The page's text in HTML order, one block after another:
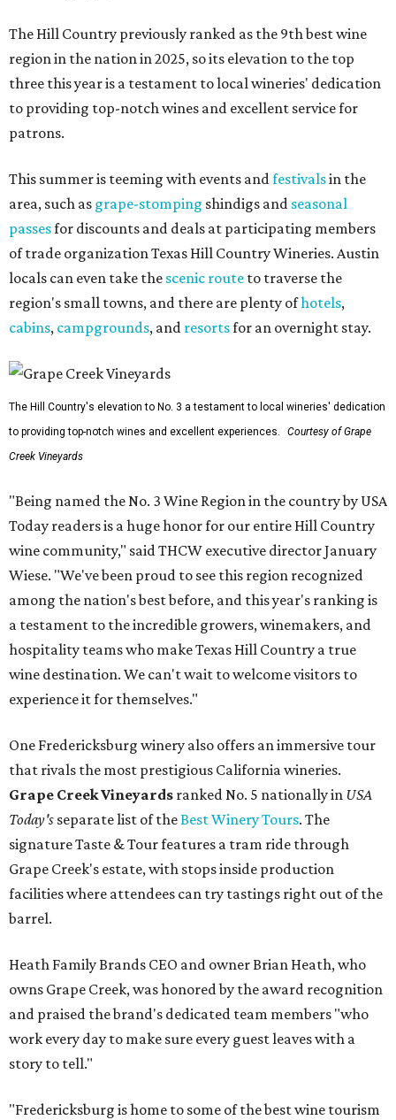
The Hill Country previously ranked as the 9th best wine
region in the nation in 2025, so its elevation to the top
three this year is a testament to local wineries' dedication
to providing top-notch wines and excellent service for
patrons.
This summer is teeming with events andfestivalsin the
area, such as grape-stomping shindigs and seasonal
passesfor discounts and deals at participating members
of trade organization Texas Hill Country Wineries. Austin
locals can even take the scenic route to traverse the
region's small towns, and there are plenty ofhotels,
cabins, campgrounds, and resortsfor an overnight stay.
The Hill Country's elevation to No. 3 a testament to local wineries' dedication
to providing top-notch wines and excellent experiences.
Courtesy of Grape
Creek Vineyards
"Being named the No. 3 Wine Region in the country by USA
Today readers is a huge honor for our entire Hill Country
wine community," said THCW executive director January
Wiese. "We've been proud to see this region recognized
among the nation's best before, and this year's ranking is
a testament to the incredible growers, winemakers, and
hospitality teams who make Texas Hill Country a true
wine destination. We can't wait to welcome visitors to
experience it for themselves."
One Fredericksburg winery also offers an immersive tour
that rivals the most prestigious California wineries.
Grape Creek Vineyards ranked No. 5 nationally in USA
Today's separate list of theBest Winery Tours. The
signature Taste & Tour features a tram ride through
Grape Creek's estate, with stops inside production
facilities where attendees can try tastings right out of the
barrel.
Heath Family Brands CEO and owner Brian Heath, who
owns Grape Creek, was honored by the award recognition
and praised the brand's dedicated team members "who
work every day to make sure every guest leaves with a
story to tell."
"Fredericksburg is home to some of the best wine tourism